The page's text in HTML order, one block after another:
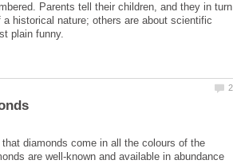
Parents tell their children, and they in turn
historical nature; others are about scientific
that diamonds come in all the colours of the
are well-known and available in abundance